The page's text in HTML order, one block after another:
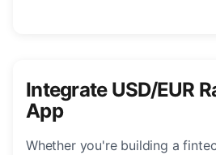
Integrate USD/EUR
App
Whether you're building a